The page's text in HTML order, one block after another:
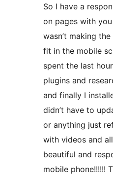
So I have a
on pages with
wasn’t making
fit in the mobile
spent the last
plugins and
and finally I
didn’t have to
or anything just
with videos and
beautiful and
mobile phone!!!!!!